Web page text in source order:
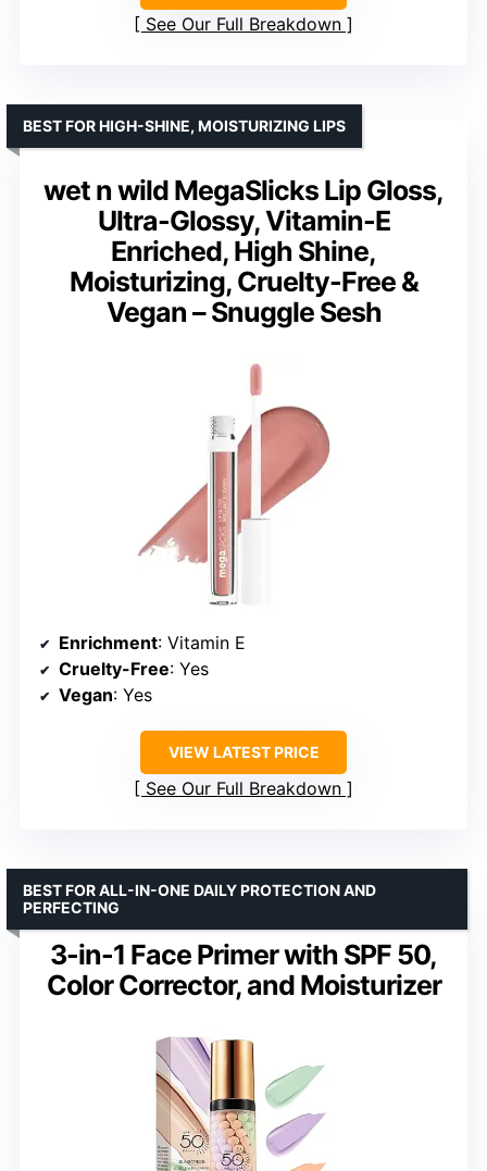
See Our Full Breakdown
wet n wild MegaSlicks Lip Gloss,
Ultra-Glossy, Vitamin-E
Enriched, High Shine,
Moisturizing, Cruelty-Free &
Vegan – Snuggle Sesh
BEST FOR HIGH-SHINE, MOISTURIZING LIPS
Enrichment: Vitamin E
Cruelty-Free: Yes
Vegan: Yes
VIEW LATEST PRICE
See Our Full Breakdown
3-in-1 Face Primer with SPF 50,
Color Corrector, and Moisturizer
BEST FOR ALL-IN-ONE DAILY PROTECTION AND
PERFECTING